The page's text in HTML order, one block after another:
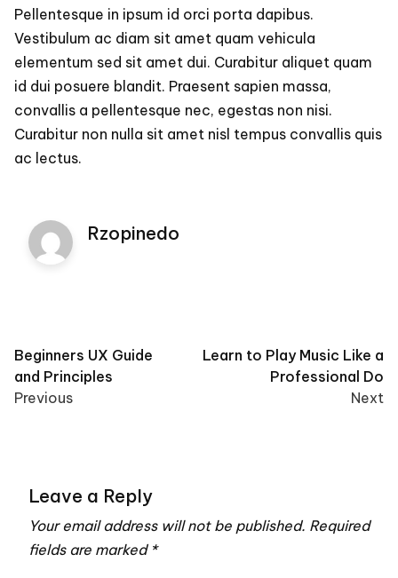
Pellentesque in ipsum id orci porta dapibus.
Vestibulum ac diam sit amet quam vehicula
elementum sed sit amet dui. Curabitur aliquet quam
id dui posuere blandit. Praesent sapien massa,
convallis a pellentesque nec, egestas non nisi.
Curabitur non nulla sit amet nisl tempus convallis quis
ac lectus.
Rzopinedo
Post
navigation
Beginners UX Guide
and Principles
Previous
Learn to Play Music Like a
Professional Do
Next
Leave a Reply
Your email address will not be published. Required
fields are marked *